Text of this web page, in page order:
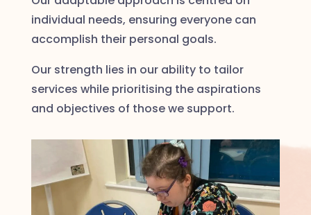
individual needs, ensuring everyone can
accomplish their personal goals.
Our strength lies in our ability to tailor
services while prioritising the aspirations
and objectives of those we support.